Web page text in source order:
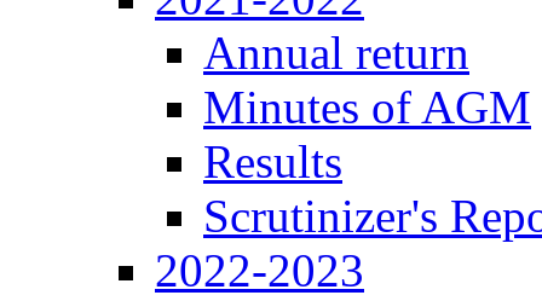
Annual return
Minutes of AGM
Results
Scrutinizer's
2022-2023